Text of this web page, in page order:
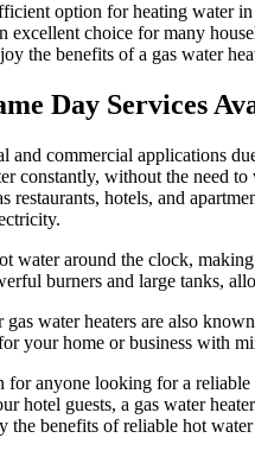
option for heating
excellent choice for many
the benefits of a gas water
Day Services
and commercial applications
constantly, without the need
restaurants, hotels, and
water around the clock,
burners and large tanks,
water heaters are also
your home or business with
for anyone looking for a
hotel guests, a gas water
the benefits of reliable hot